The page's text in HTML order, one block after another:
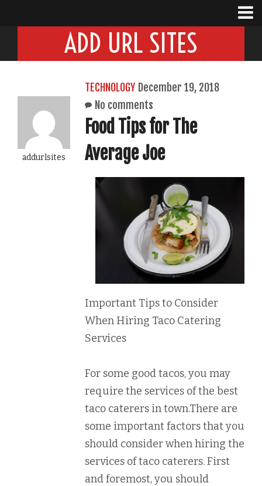
ADD URL SITES
addurlsites
TECHNOLOGY December 19, 2018
No comments
Food Tips for The
Average Joe
Important Tips to Consider
When Hiring Taco Catering
Services
For some good tacos, you may
require the services of the best
taco caterers in town.There are
some important factors that you
should consider when hiring the
services of taco caterers. First
and foremost, you should